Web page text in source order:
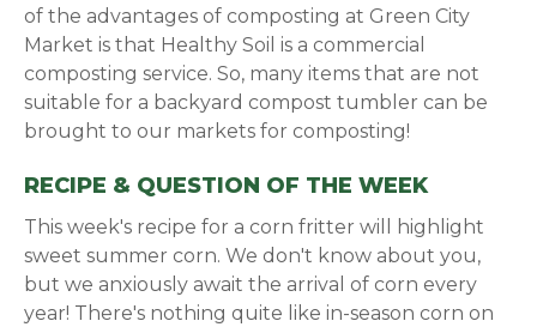
of the advantages of composting at Green City
Market is that Healthy Soil is a commercial
composting service. So, many items that are not
suitable for a backyard compost tumbler can be
brought to our markets for composting!
RECIPE & QUESTION OF THE WEEK
This week's recipe for a corn fritter will highlight
sweet summer corn. We don't know about you,
but we anxiously await the arrival of corn every
year! There's nothing quite like in-season corn on